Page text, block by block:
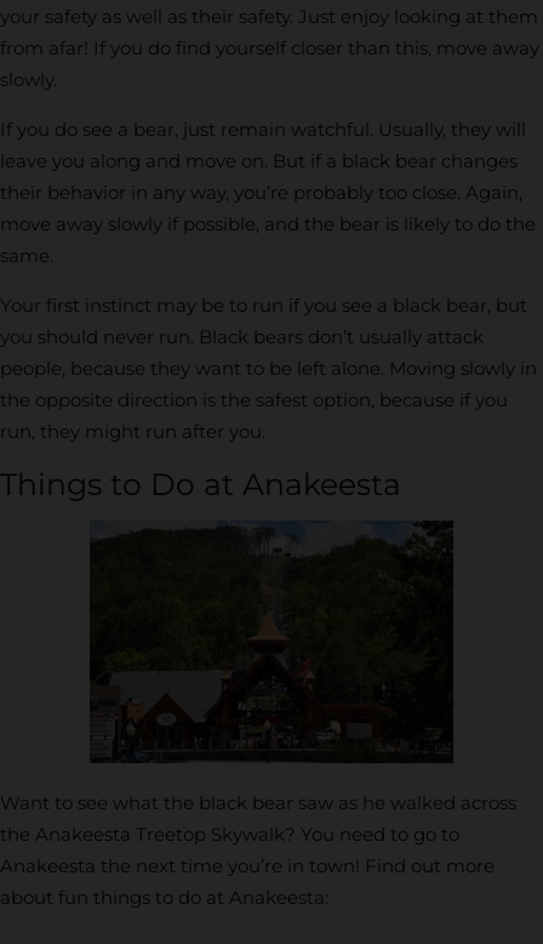
your safety as well as their safety. Just enjoy looking at them
from afar! If you do find yourself closer than this, move away
slowly.
If you do see a bear, just remain watchful. Usually, they will
leave you along and move on. But if a black bear changes
their behavior in any way, you’re probably too close. Again,
move away slowly if possible, and the bear is likely to do the
same.
Your first instinct may be to run if you see a black bear, but
you should never run. Black bears don’t usually attack
people, because they want to be left alone. Moving slowly in
the opposite direction is the safest option, because if you
run, they might run after you.
Things to Do at Anakeesta
Want to see what the black bear saw as he walked across
the Anakeesta Treetop Skywalk? You need to go to
Anakeesta the next time you’re in town! Find out more
about fun things to do at Anakeesta: